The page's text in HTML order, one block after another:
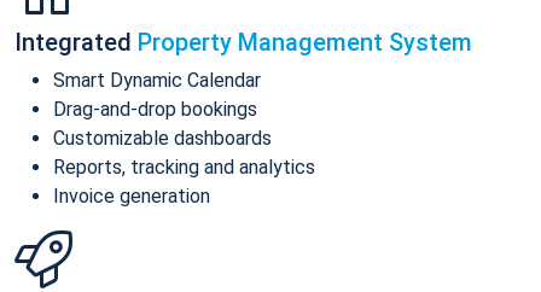
Integrated Property Management System
Smart Dynamic Calendar
Drag-and-drop bookings
Customizable dashboards
Reports, tracking and analytics
Invoice generation